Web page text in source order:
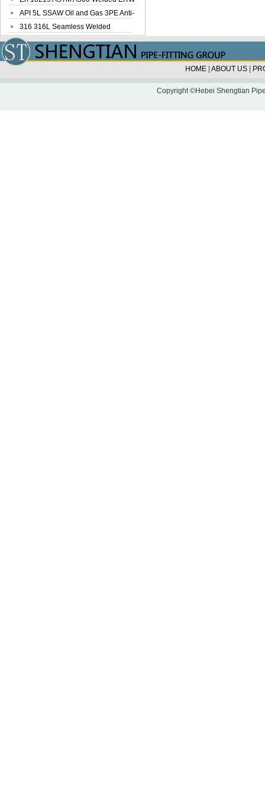
Steel Pipe
API 5L SSAW Oil and Gas 3PE Anti-
Corrosi...
316 316L Seamless Welded
Stainless Steel...
HOME ABOUT US
Copyright ©Hebei Shengtian